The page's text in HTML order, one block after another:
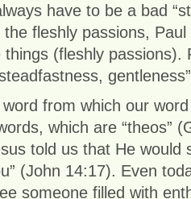
have to be a bad
fleshly passions, Paul
(fleshly passions).
from which our
which are “theos”
told us that He would
(John 14:17). Even
someone filled with